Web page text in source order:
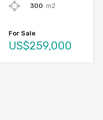
300 m2
For Sale
US$259,000